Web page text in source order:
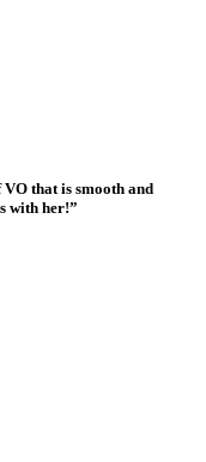
that is smooth and
with her!”